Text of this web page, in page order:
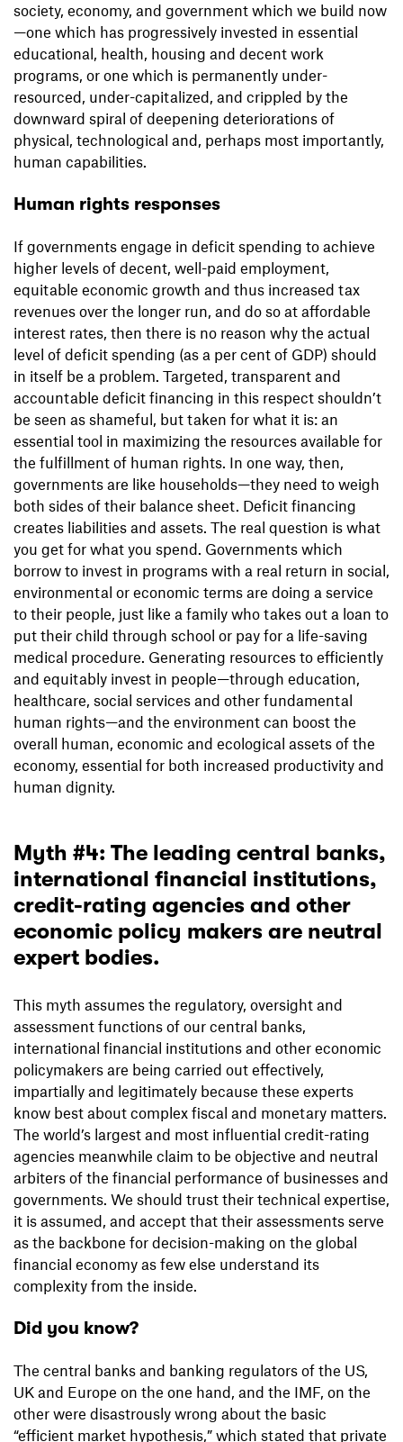
society, economy, and government which we build now
—one which has progressively invested in essential
educational, health, housing and decent work
programs, or one which is permanently under-
resourced, under-capitalized, and crippled by the
downward spiral of deepening deteriorations of
physical, technological and, perhaps most importantly,
human capabilities.
Human rights responses
If governments engage in deficit spending to achieve
higher levels of decent, well-paid employment,
equitable economic growth and thus increased tax
revenues over the longer run, and do so at affordable
interest rates, then there is no reason why the actual
level of deficit spending (as a per cent of GDP) should
in itself be a problem. Targeted, transparent and
accountable deficit financing in this respect shouldn’t
be seen as shameful, but taken for what it is: an
essential tool in maximizing the resources available for
the fulfillment of human rights. In one way, then,
governments are like households—they need to weigh
both sides of their balance sheet. Deficit financing
creates liabilities and assets. The real question is what
you get for what you spend. Governments which
borrow to invest in programs with a real return in social,
environmental or economic terms are doing a service
to their people, just like a family who takes out a loan to
put their child through school or pay for a life-saving
medical procedure. Generating resources to efficiently
and equitably invest in people—through education,
healthcare, social services and other fundamental
human rights—and the environment can boost the
overall human, economic and ecological assets of the
economy, essential for both increased productivity and
human dignity.
Myth #4: The leading central banks,
international financial institutions,
credit-rating agencies and other
economic policy makers are neutral
expert bodies.
This myth assumes the regulatory, oversight and
assessment functions of our central banks,
international financial institutions and other economic
policymakers are being carried out effectively,
impartially and legitimately because these experts
know best about complex fiscal and monetary matters.
The world’s largest and most influential credit-rating
agencies meanwhile claim to be objective and neutral
arbiters of the financial performance of businesses and
governments. We should trust their technical expertise,
it is assumed, and accept that their assessments serve
as the backbone for decision-making on the global
financial economy as few else understand its
complexity from the inside.
Did you know?
The central banks and banking regulators of the US,
UK and Europe on the one hand, and the IMF, on the
other were disastrously wrong about the basic
“efficient market hypothesis,” which stated that private